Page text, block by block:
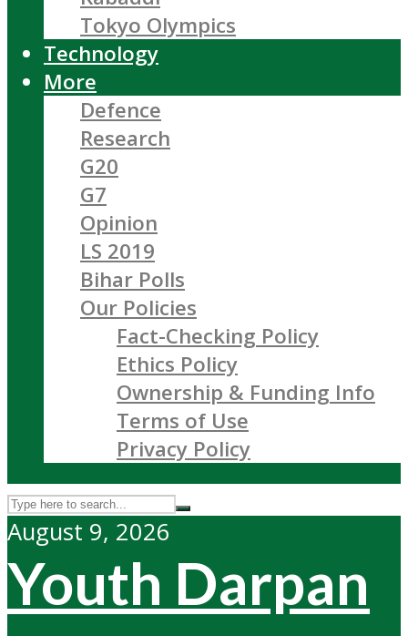
Tokyo Olympics
Technology
More
Defence
Research
G20
G7
Opinion
LS 2019
Bihar Polls
Our Policies
Fact-Checking Policy
Ethics Policy
Ownership & Funding Info
Terms of Use
Privacy Policy
August 9, 2026
Youth Darpan